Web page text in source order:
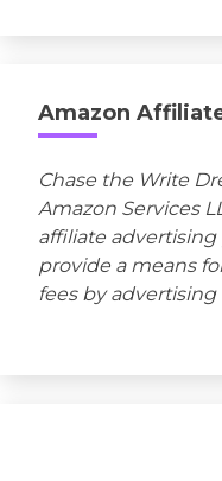
Amazon
Chase the Write
Amazon Services
affiliate
provide a means
fees by